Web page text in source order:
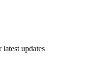
updates